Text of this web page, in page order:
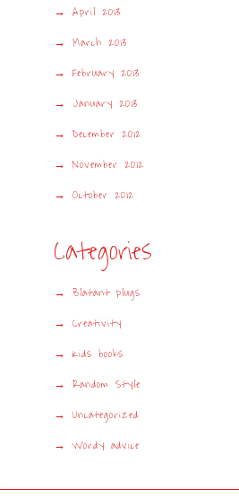
April 2013
March 2013
February 2013
January 2013
December 2012
November 2012
October 2012
Categories
Blatant plugs
Creativity
Kids books
Random Style
Uncategorized
Wordy advice